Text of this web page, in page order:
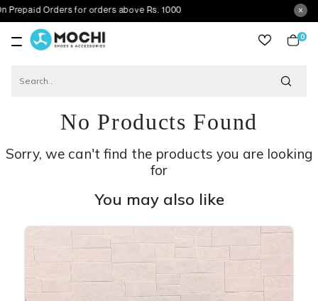
Orders for orders above Rs. 1000
0
No Products Found
Sorry, we can't find the products you are looking
for
You may also like